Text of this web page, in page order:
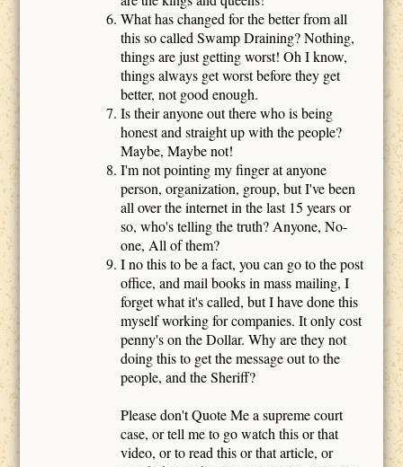
What has changed for the better from all
this so called Swamp Draining? Nothing,
things are just getting worst! Oh I know,
things always get worst before they get
better, not good enough.
Is their anyone out there who is being
honest and straight up with the people?
Maybe, Maybe not!
I'm not pointing my finger at anyone
person, organization, group, but I've been
all over the internet in the last 15 years or
so, who's telling the truth? Anyone, No-
one, All of them?
I no this to be a fact, you can go to the post
office, and mail books in mass mailing, I
forget what it's called, but I have done this
myself working for companies. It only cost
penny's on the Dollar. Why are they not
doing this to get the message out to the
people, and the Sheriff?
Please don't Quote Me a supreme court
case, or tell me to go watch this or that
video, or to read this or that article, or